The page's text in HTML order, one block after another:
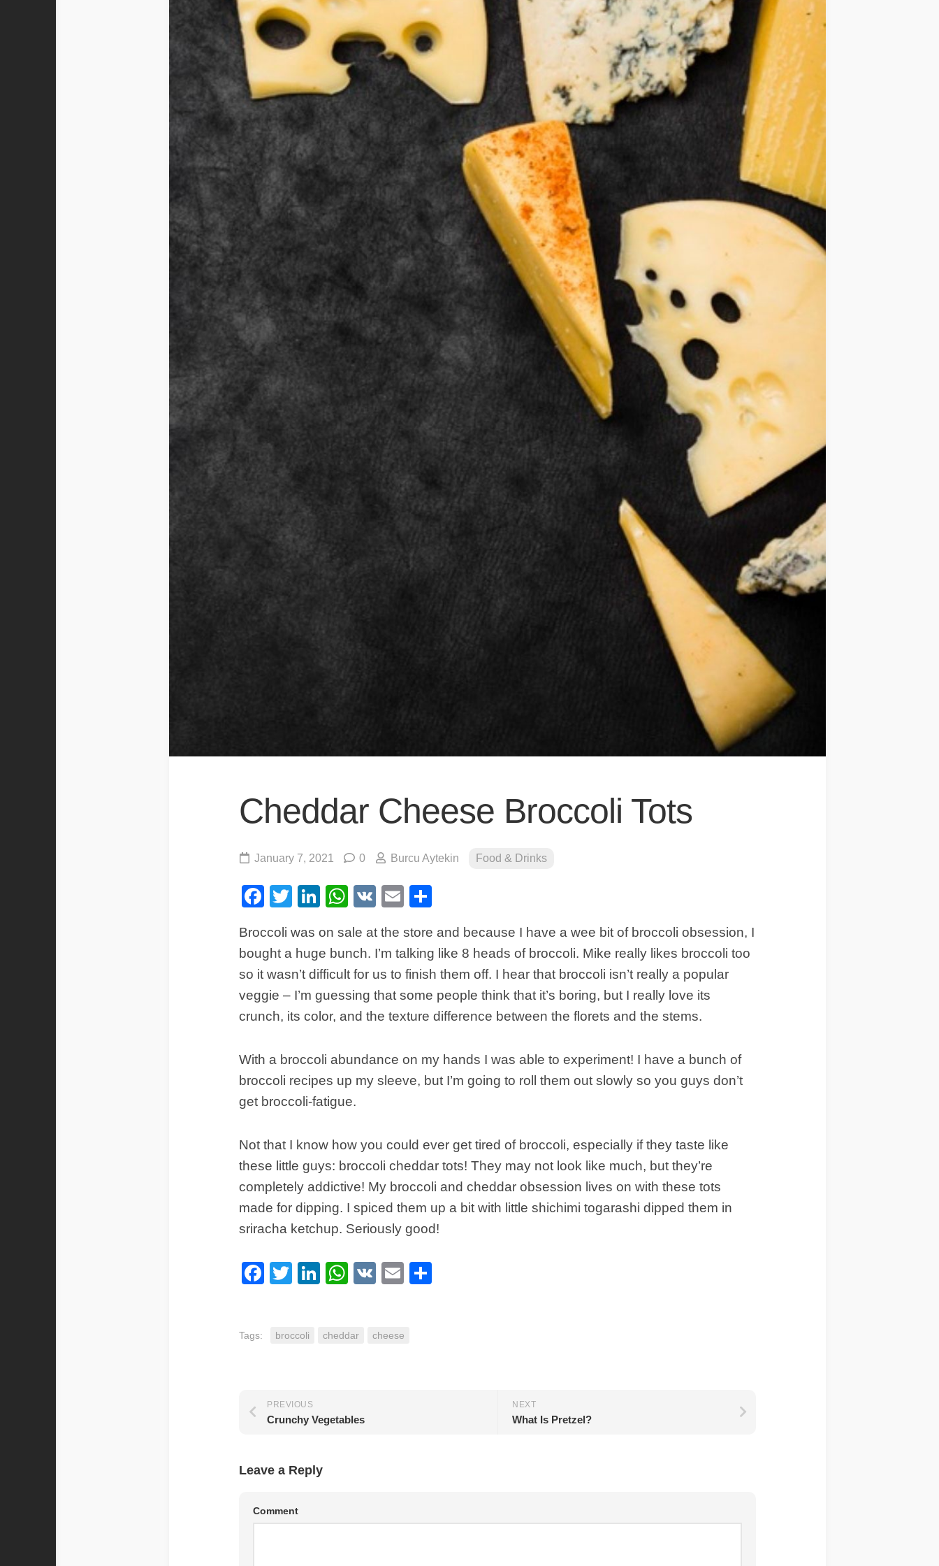
IDEAS
OCCASIONS
QUICK&EASY
SEASONAL
SPECIAL
VEGAN
Cheddar Cheese Broccoli Tots
January 7, 2021 0 Burcu Aytekin Food & Drinks
Facebook
TwitterLinkedIn
WhatsApp
VK Email
Broccoli was on sale at the store and because I have a wee bit of broccoli obsession, I
bought a huge bunch. I’m talking like 8 heads of broccoli. Mike really likes broccoli too
so it wasn’t difficult for us to finish them off. I hear that broccoli isn’t really a popular
veggie – I’m guessing that some people think that it’s boring, but I really love its
crunch, its color, and the texture difference between the florets and the stems.
With a broccoli abundance on my hands I was able to experiment! I have a bunch of
broccoli recipes up my sleeve, but I’m going to roll them out slowly so you guys don’t
get broccoli-fatigue.
Not that I know how you could ever get tired of broccoli, especially if they taste like
these little guys: broccoli cheddar tots! They may not look like much, but they’re
completely addictive! My broccoli and cheddar obsession lives on with these tots
made for dipping. I spiced them up a bit with little shichimi togarashi dipped them in
sriracha ketchup. Seriously good!
Facebook
TwitterLinkedIn
WhatsApp
VK Email
Tags: broccoli cheddar cheese
NEXT
What Is Pretzel?
PREVIOUS
Crunchy Vegetables
Leave a Reply
Comment